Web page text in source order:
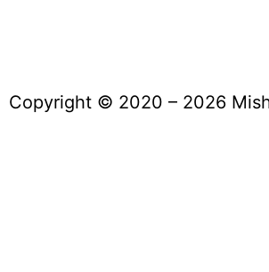
Copyright © 2020 – 2026